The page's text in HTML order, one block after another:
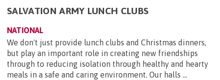
SALVATION ARMY LUNCH CLUBS
NATIONAL
We don't just provide lunch clubs and Christmas dinners,
but play an important role in creating new friendships
through to reducing isolation through healthy and hearty
meals in a safe and caring environment. Our halls ...